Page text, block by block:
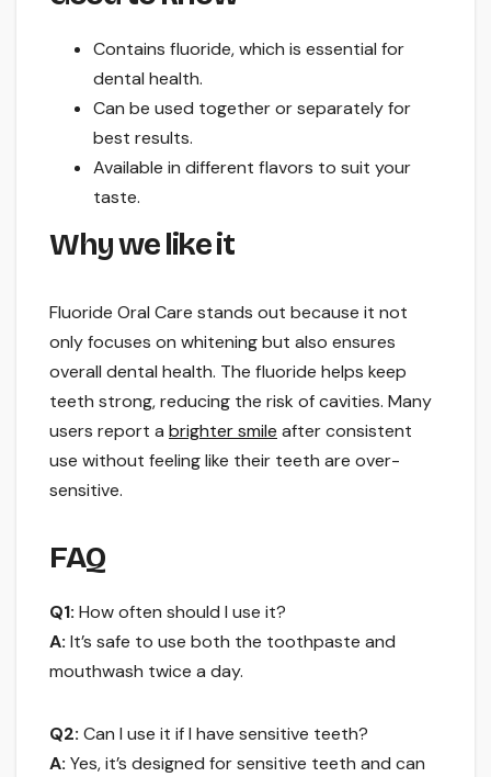
Contains fluoride, which is essential for
dental health.
Can be used together or separately for
best results.
Available in different flavors to suit your
taste.
Why we like it
Fluoride Oral Care stands out because it not
only focuses on whitening but also ensures
overall dental health. The fluoride helps keep
teeth strong, reducing the risk of cavities. Many
users report a brighter smile after consistent
use without feeling like their teeth are over-
sensitive.
FAQ
Q1: How often should I use it?
A: It’s safe to use both the toothpaste and
mouthwash twice a day.
Q2: Can I use it if I have sensitive teeth?
A: Yes, it’s designed for sensitive teeth and can